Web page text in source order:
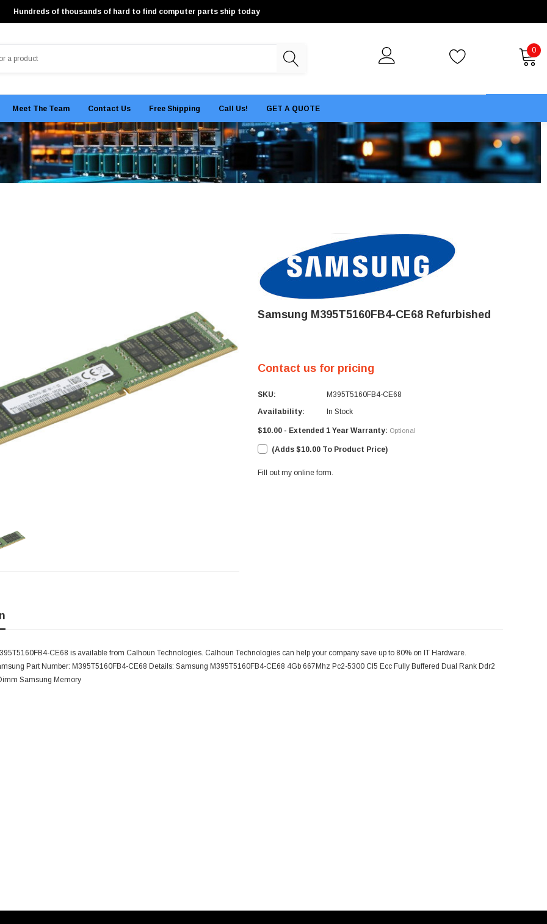
Hundreds of thousands of hard to find computer parts ship today
0
Meet The Team Contact Us Free Shipping Call Us! GET A QUOTE
Samsung M395T5160FB4-CE68 Refurbished
Contact us for pricing
SKU:
M395T5160FB4-CE68
Availability:
In Stock
$10.00 - Extended 1 Year Warranty: Optional
(Adds $10.00 To Product Price)
Fill out my online form.
CE68 is available from Calhoun Technologies. Calhoun Technologies can help your company save up to 80% on IT Hardware.
Part Number: M395T5160FB4-CE68 Details: Samsung M395T5160FB4-CE68 4Gb 667Mhz Pc2-5300 Cl5 Ecc Fully Buffered Dual Rank Ddr2
Samsung Memory